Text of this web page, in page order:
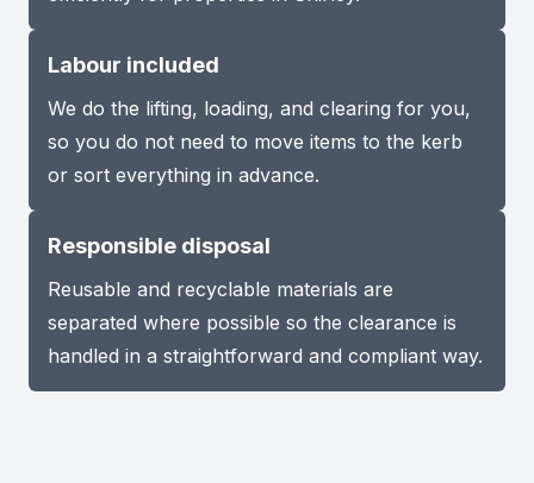
Labour included
We do the lifting, loading, and clearing for you,
so you do not need to move items to the kerb
or sort everything in advance.
Responsible disposal
Reusable and recyclable materials are
separated where possible so the clearance is
handled in a straightforward and compliant way.